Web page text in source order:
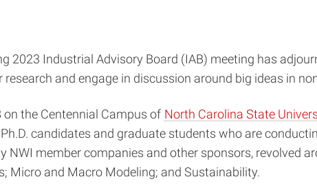
2023 Industrial Advisory Board (IAB) meeting has
and engage in discussion around big ideas in
the Centennial Campus of North Carolina State
candidates and graduate students who are
NWI member companies and other sponsors, revolved
Micro and Macro Modeling; and Sustainability.